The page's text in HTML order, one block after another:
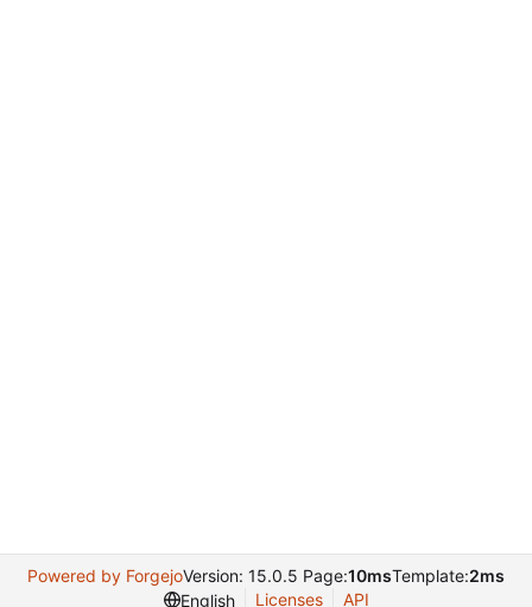
Powered by ForgejoVersion: 15.0.5 Page:10msTemplate:2ms
English
Licenses API